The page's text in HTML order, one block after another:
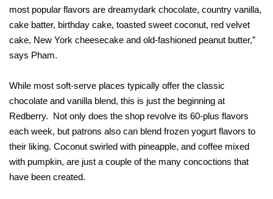
most popular flavors are dreamydark chocolate, country vanilla,
cake batter, birthday cake, toasted sweet coconut, red velvet
cake, New York cheesecake and old-fashioned peanut butter,”
says Pham.
While most soft-serve places typically offer the classic
chocolate and vanilla blend, this is just the beginning at
Redberry. Not only does the shop revolve its 60-plus flavors
each week, but patrons also can blend frozen yogurt flavors to
their liking. Coconut swirled with pineapple, and coffee mixed
with pumpkin, are just a couple of the many concoctions that
have been created.